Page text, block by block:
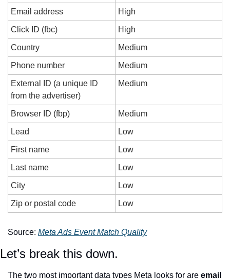
Email address High
Click ID (fbc) High
Country Medium
Phone number Medium
External ID (a unique ID
from the advertiser)
Medium
Browser ID (fbp) Medium
Lead Low
First name Low
Last name Low
City Low
Zip or postal code Low
Source: Meta Ads Event Match Quality
Let’s break this down.
The two most important data types Meta looks for are email